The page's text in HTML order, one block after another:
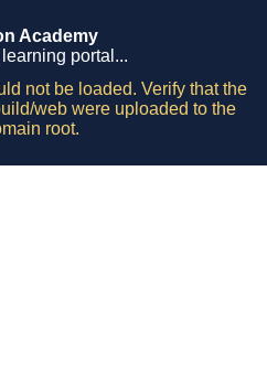
Academy
portal...
not be loaded. Verify that the
web were uploaded to the
root.